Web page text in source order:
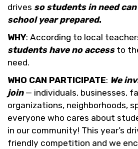
drives so students in need
school year prepared.
WHY: According to local
students have no access to
need.
WHO CAN PARTICIPATE: We
join — individuals, businesses,
organizations, neighborhoods,
everyone who cares about
in our community! This year’s
friendly competition and we